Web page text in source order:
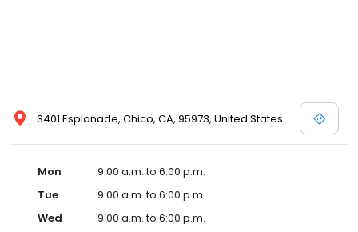
3401 Esplanade, Chico, CA, 95973, United States
Mon
9:00 a.m. to 6:00 p.m.
Tue
9:00 a.m. to 6:00 p.m.
Wed
9:00 a.m. to 6:00 p.m.